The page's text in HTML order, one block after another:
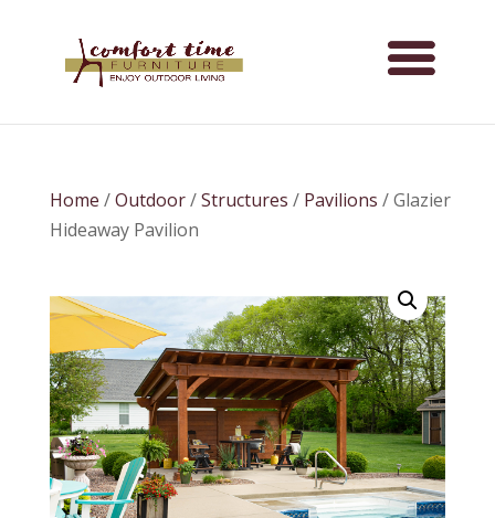
Home /Outdoor/Structures / Pavilions / Glazier
Hideaway Pavilion